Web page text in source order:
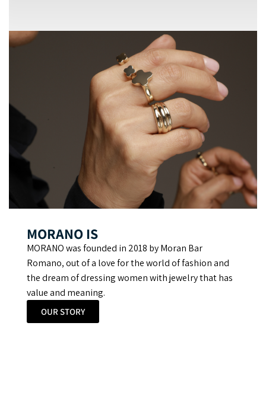
MORANO IS
MORANO was founded in 2018 by Moran Bar
Romano, out of a love for the world of fashion and
the dream of dressing women with jewelry that has
value and meaning.
OUR STORY